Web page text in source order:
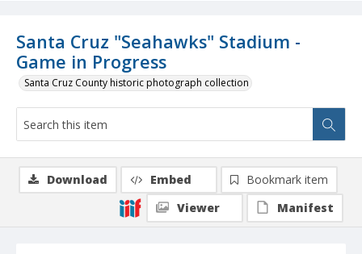
Santa Cruz "Seahawks" Stadium -
Game in Progress
Santa Cruz County historic photograph collection
Download Embed
Bookmark item
Viewer
Manifest